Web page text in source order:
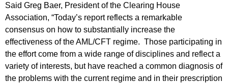
Said Greg Baer, President of the Clearing House
Association, “Today’s report reflects a remarkable
consensus on how to substantially increase the
effectiveness of the AML/CFT regime. Those participating in
the effort come from a wide range of disciplines and reflect a
variety of interests, but have reached a common diagnosis of
the problems with the current regime and in their prescription